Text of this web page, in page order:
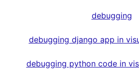
debugging
debugging django app in
debugging python code in